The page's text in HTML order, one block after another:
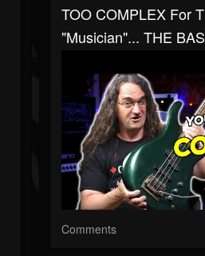
TOO COMPLEX For
"musician"... THE
Comments